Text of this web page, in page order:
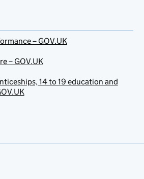
– GOV.UK
– GOV.UK
14 to 19 education and